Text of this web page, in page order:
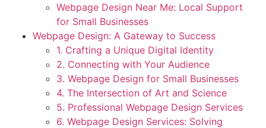
Webpage Design Near Me: Local Support
for Small Businesses
Webpage Design: A Gateway to Success
1. Crafting a Unique Digital Identity
2. Connecting with Your Audience
3. Webpage Design for Small Businesses
4. The Intersection of Art and Science
5. Professional Webpage Design Services
6. Webpage Design Services: Solving